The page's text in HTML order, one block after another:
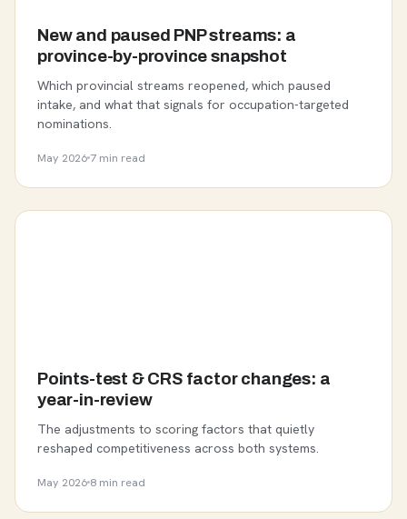
New and paused PNP streams: a
province-by-province snapshot
Which provincial streams reopened, which paused
intake, and what that signals for occupation-targeted
nominations.
May 20267 min read
Points-test & CRS factor changes: a
year-in-review
The adjustments to scoring factors that quietly
reshaped competitiveness across both systems.
May 2026 8 min read